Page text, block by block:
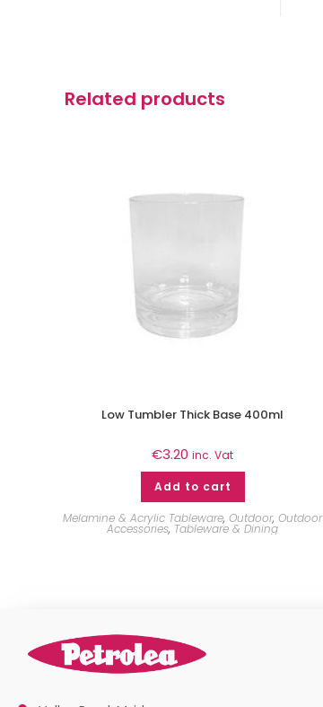
Related products
Low Tumbler Thick Base 400ml
€3.20 inc. Vat
Add to cart
Melamine & Acrylic Tableware, Outdoor, Outdoor
Accessories, Tableware & Dining